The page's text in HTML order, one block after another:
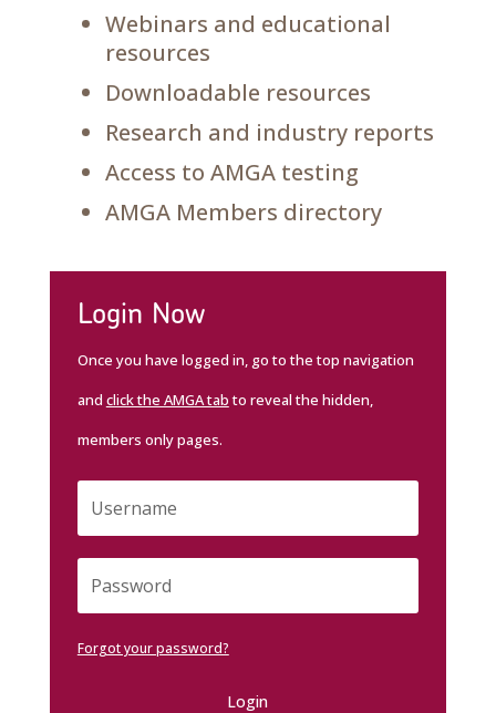
Webinars and educational
resources
Downloadable resources
Research and industry reports
Access to AMGA testing
AMGA Members directory
Login Now
Once you have logged in, go to the top navigation
and click the AMGA tabto reveal the hidden,
members only pages.
Forgot your password?
Login